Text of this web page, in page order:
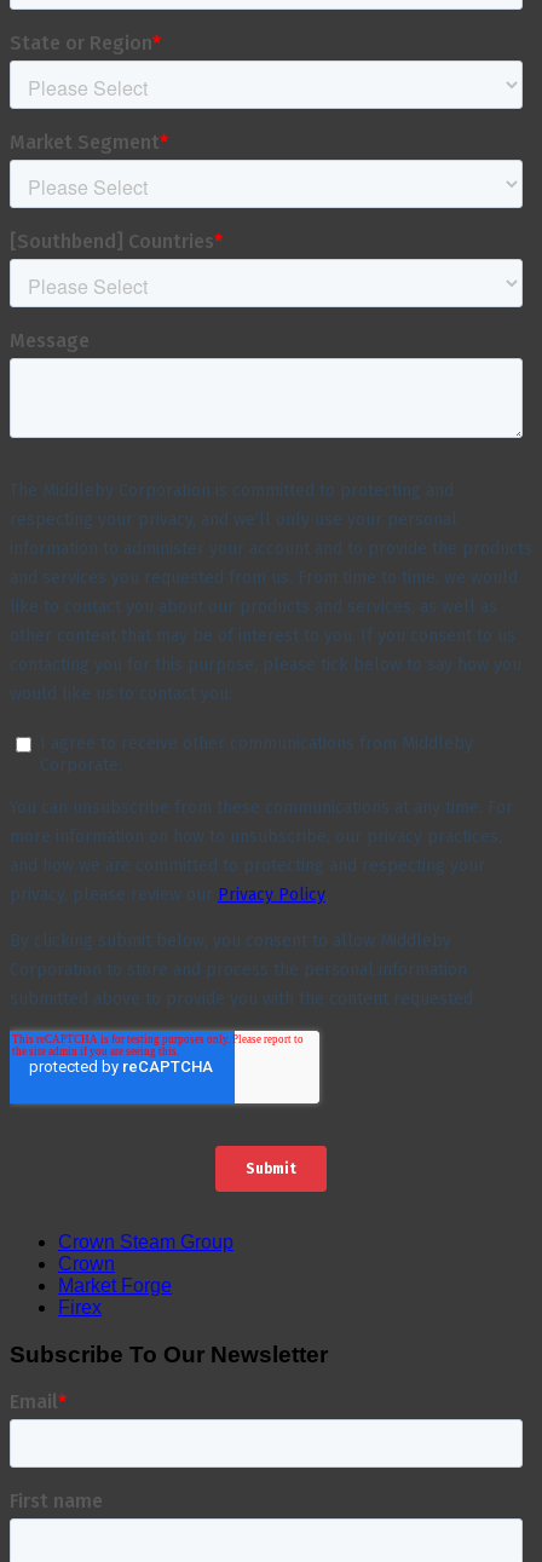
Crown Steam Group
Crown
Market Forge
Firex
Subscribe To Our Newsletter